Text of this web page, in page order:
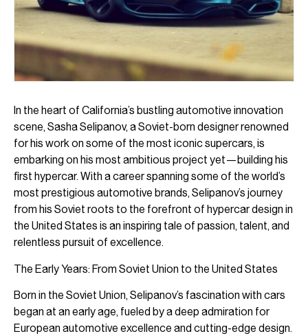
In the heart of California’s bustling automotive innovation
scene, Sasha Selipanov, a Soviet-born designer renowned
for his work on some of the most iconic supercars, is
embarking on his most ambitious project yet—building his
first hypercar. With a career spanning some of the world’s
most prestigious automotive brands, Selipanov’s journey
from his Soviet roots to the forefront of hypercar design in
the United States is an inspiring tale of passion, talent, and
relentless pursuit of excellence.
The Early Years: From Soviet Union to the United States
Born in the Soviet Union, Selipanov’s fascination with cars
began at an early age, fueled by a deep admiration for
European automotive excellence and cutting-edge design.